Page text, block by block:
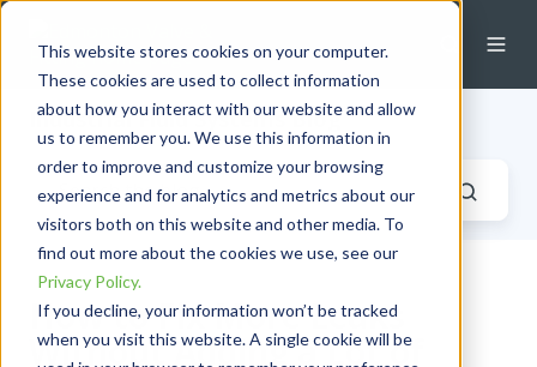
This website stores cookies on your computer.
These cookies are used to collect information
about how you interact with our website and allow
us to remember you. We use this information in
order to improve and customize your browsing
experience and for analytics and metrics about our
visitors both on this website and other media. To
find out more about the cookies we use, see our
Privacy Policy.
If you decline, your information won’t be tracked
when you visit this website. A single cookie will be
Industrial Fluid Systems Blog
How to Fix More Leaks
Without Adding a Lot of